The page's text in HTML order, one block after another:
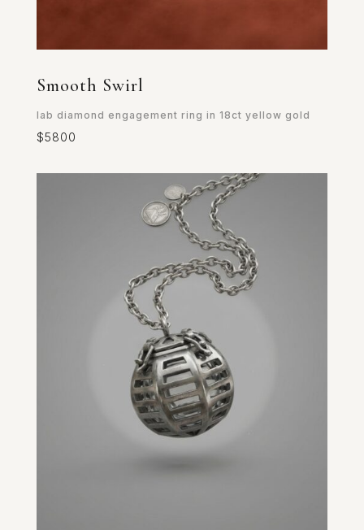
Smooth Swirl
lab diamond engagement ring in 18ct yellow gold
$5800